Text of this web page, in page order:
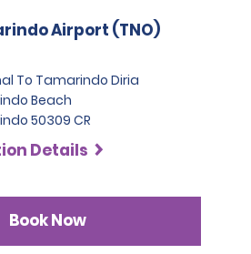
Airport (TNO)
To Tamarindo Diria
Beach
50309 CR
Details
Book Now